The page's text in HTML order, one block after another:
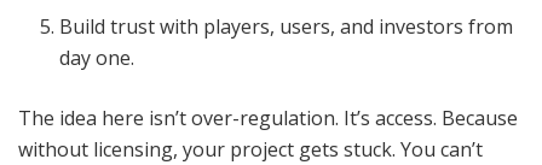
Build trust with players, users, and investors from
day one.
The idea here isn’t over-regulation. It’s access. Because
without licensing, your project gets stuck. You can’t